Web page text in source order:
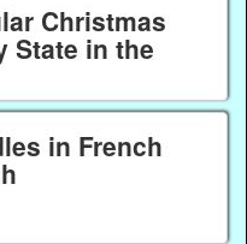
Christmas
State in the
in French